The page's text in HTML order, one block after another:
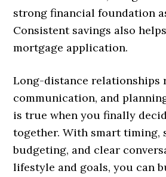
strong financial foundation
Consistent savings also
mortgage application.
Long-distance relationships
communication, and
is true when you finally
together. With smart timing,
budgeting, and clear
lifestyle and goals, you can